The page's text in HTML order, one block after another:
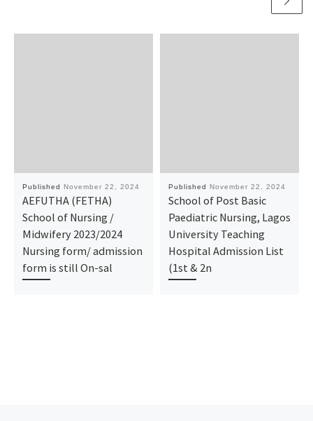
Published November 22, 2024
AEFUTHA (FETHA)
School of Nursing /
Midwifery 2023/2024
Nursing form/ admission
form is still On-sal
Published November 22, 2024
School of Post Basic
Paediatric Nursing, Lagos
University Teaching
Hospital Admission List
(1st & 2n